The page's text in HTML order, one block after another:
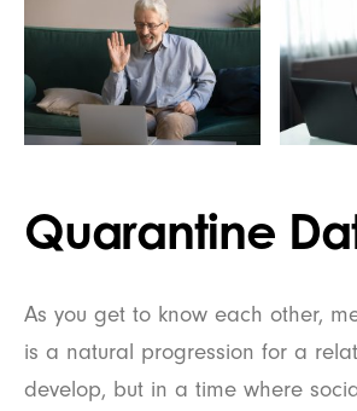
Quarantine
As you get to know each other,
is a natural progression for a
develop, but in a time where